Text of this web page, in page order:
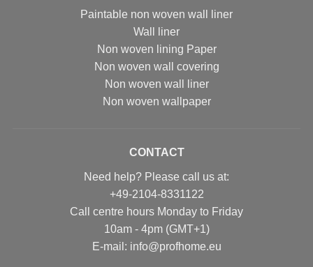
Paintable non woven wall liner
Wall liner
Non woven lining Paper
Non woven wall covering
Non woven wall liner
Non woven wallpaper
CONTACT
Need help? Please call us at:
+49-2104-8331122
Call centre hours Monday to Friday
10am - 4pm (GMT+1)
Е-mail: info@profhome.eu